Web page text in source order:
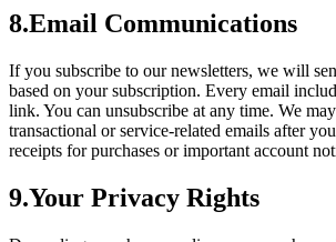
8.Email Communications
If you subscribe to our newsletters, we will
based on your subscription. Every email
link. You can unsubscribe at any time. We
transactional or service-related emails after
receipts for purchases or important account
9.Your Privacy Rights